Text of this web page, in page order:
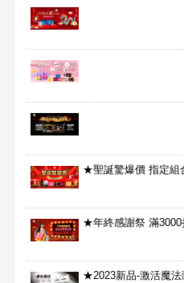
★聖誕驚爆價 指定組
★年終感謝祭 滿
★2023新品-激活魔